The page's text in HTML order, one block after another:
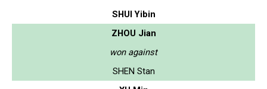
SHUI Yibin
ZHOU Jian
won against
SHEN Stan